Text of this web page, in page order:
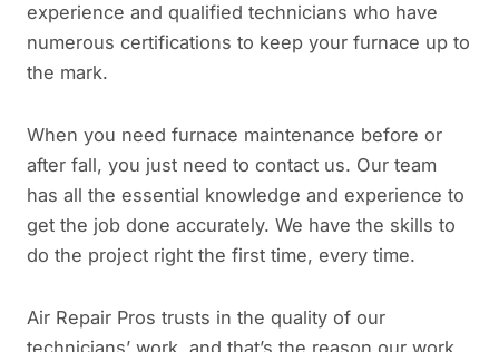
experience and qualified technicians who have
numerous certifications to keep your furnace up to
the mark.
When you need furnace maintenance before or
after fall, you just need to contact us. Our team
has all the essential knowledge and experience to
get the job done accurately. We have the skills to
do the project right the first time, every time.
Air Repair Pros trusts in the quality of our
technicians’ work, and that’s the reason our work